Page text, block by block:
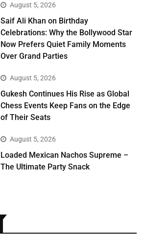
August 5, 2026
Saif Ali Khan on Birthday
Celebrations: Why the Bollywood Star
Now Prefers Quiet Family Moments
Over Grand Parties
August 5, 2026
Gukesh Continues His Rise as Global
Chess Events Keep Fans on the Edge
of Their Seats
August 5, 2026
Loaded Mexican Nachos Supreme –
The Ultimate Party Snack